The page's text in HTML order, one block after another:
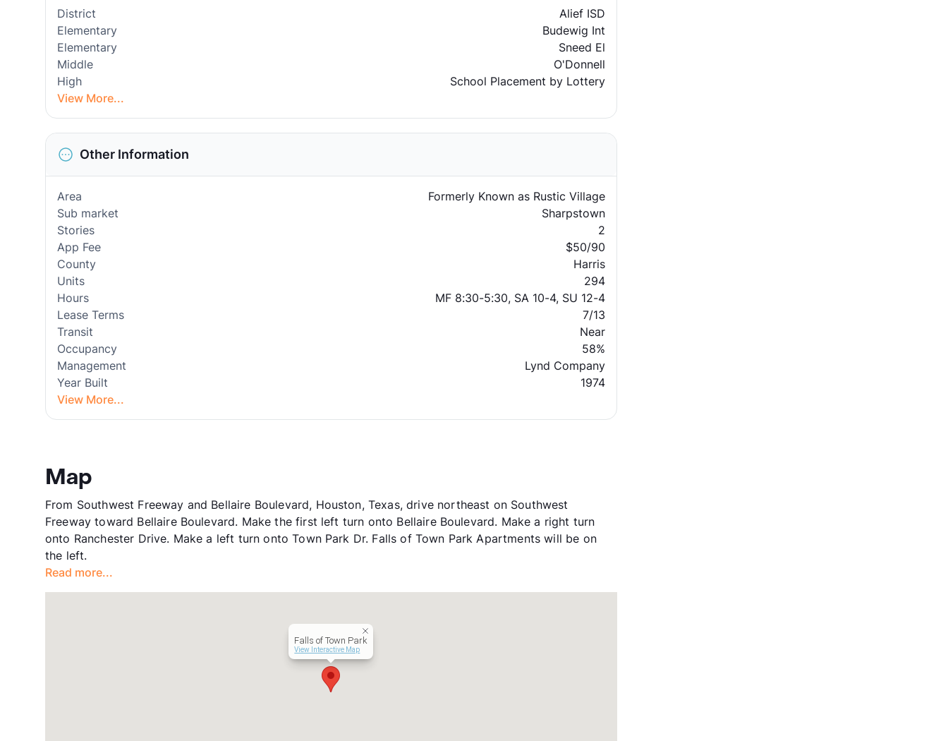
District
Alief ISD
Elementary
Budewig Int
Elementary
Sneed El
Middle
O'Donnell
High
School Placement by Lottery
View More...
Other Information
Area
Formerly Known as Rustic Village
Sub market
Sharpstown
Stories
2
App Fee
$50/90
County
Harris
Units
294
Hours
MF 8:30-5:30, SA 10-4, SU 12-4
Lease Terms
7/13
Transit
Near
Occupancy
58%
Management
Lynd Company
Year Built
1974
View More...
Map
From Southwest Freeway and Bellaire Boulevard, Houston, Texas, drive northeast on Southwest
Freeway toward Bellaire Boulevard. Make the first left turn onto Bellaire Boulevard. Make a right turn
onto Ranchester Drive. Make a left turn onto Town Park Dr. Falls of Town Park Apartments will be on
the left.
Read more...
Falls of Town Park
View Interactive Map